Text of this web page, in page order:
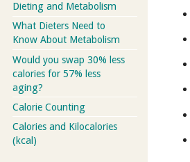
Dieting and Metabolism
What Dieters Need to
Know About Metabolism
Would you swap 30% less
calories for 57% less
aging?
Calorie Counting
Calories and Kilocalories
(kcal)